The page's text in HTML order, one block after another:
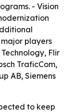
- Vision
players
Flir
TraficCom,
AB, Siemens
to keep